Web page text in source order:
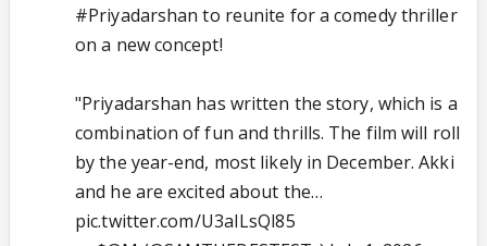
#Priyadarshan to reunite for a comedy thriller
on a new concept!
"Priyadarshan has written the story, which is a
combination of fun and thrills. The film will roll
by the year-end, most likely in December. Akki
and he are excited about the…
pic.twitter.com/U3aILsQl85